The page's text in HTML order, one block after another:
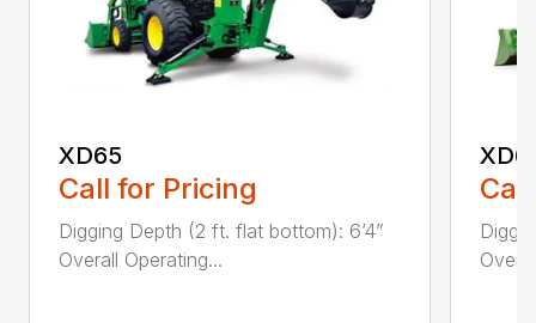
XD65
Call for Pricing
Digging Depth (2 ft. flat bottom): 6’4”
Overall Operating...